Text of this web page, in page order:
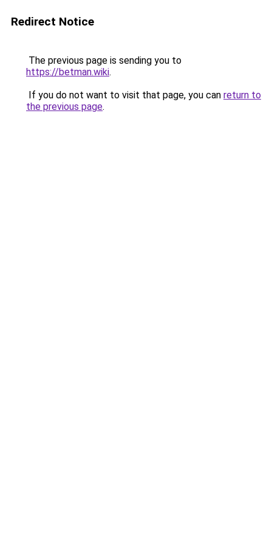
Redirect Notice
The previous page is sending you to
https://betman.wiki.
If you do not want to visit that page, you can return to
the previous page.